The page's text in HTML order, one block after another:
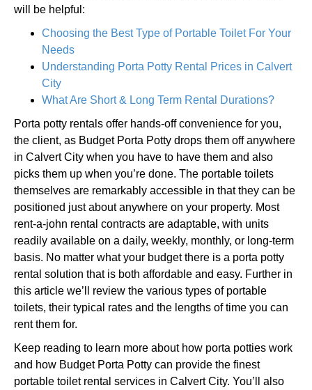
will be helpful:
Choosing the Best Type of Portable Toilet For Your
Needs
Understanding Porta Potty Rental Prices in Calvert
City
What Are Short & Long Term Rental Durations?
Porta potty rentals offer hands-off convenience for you,
the client, as Budget Porta Potty drops them off anywhere
in Calvert City when you have to have them and also
picks them up when you’re done. The portable toilets
themselves are remarkably accessible in that they can be
positioned just about anywhere on your property. Most
rent-a-john rental contracts are adaptable, with units
readily available on a daily, weekly, monthly, or long-term
basis. No matter what your budget there is a porta potty
rental solution that is both affordable and easy. Further in
this article we’ll review the various types of portable
toilets, their typical rates and the lengths of time you can
rent them for.
Keep reading to learn more about how porta potties work
and how Budget Porta Potty can provide the finest
portable toilet rental services in Calvert City. You’ll also